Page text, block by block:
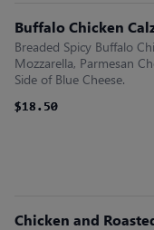
Buffalo Chicken
Breaded Spicy Buffalo
Mozzarella, Parmesan
Side of Blue Cheese.
$18.50
$18.50
Chicken and